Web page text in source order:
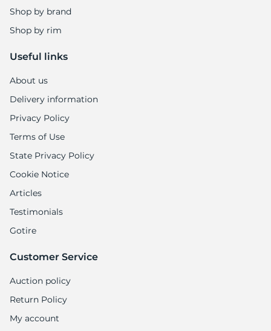
Shop by brand
Shop by rim
Useful links
About us
Delivery information
Privacy Policy
Terms of Use
State Privacy Policy
Cookie Notice
Articles
Testimonials
Gotire
Customer Service
Auction policy
Return Policy
My account